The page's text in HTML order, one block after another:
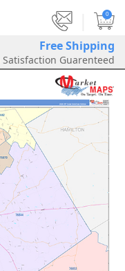
0
Free Shipping
Satisfaction Guarenteed